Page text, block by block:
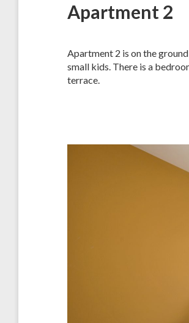
Apartment 2
Apartment 2 is on the
small kids. There is a
terrace.